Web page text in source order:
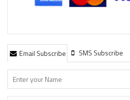
Email Subscribe SMS Subscribe